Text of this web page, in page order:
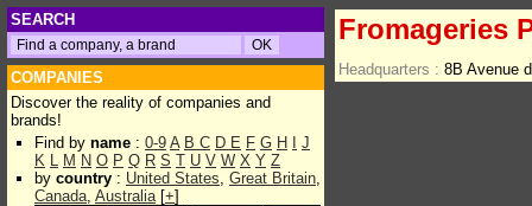
SEARCH
COMPANIES
Discover the reality of companies and
brands!
Find by name : 0-9 A B C D E F G H
J
K L M N O P Q R S T U V W X Y Z
by country : United States, Great Britain,
Canada, Australia[+]
Fromageries
Headquarters : 8B Avenue